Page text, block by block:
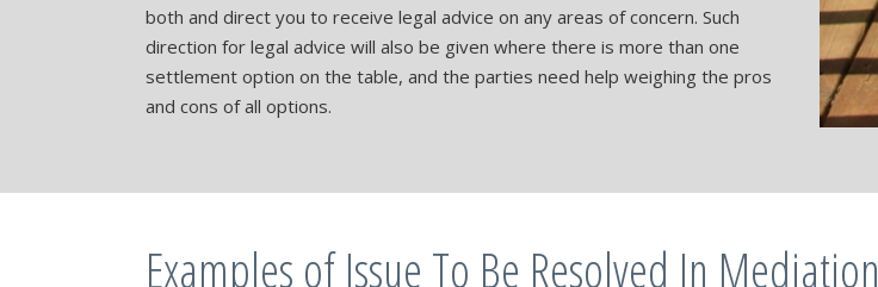
both and direct you to receive legal advice on any areas of concern. Such
direction for legal advice will also be given where there is more than one
settlement option on the table, and the parties need help weighing the pros
and cons of all options.
Examples of Issue To Be Resolved In Mediation